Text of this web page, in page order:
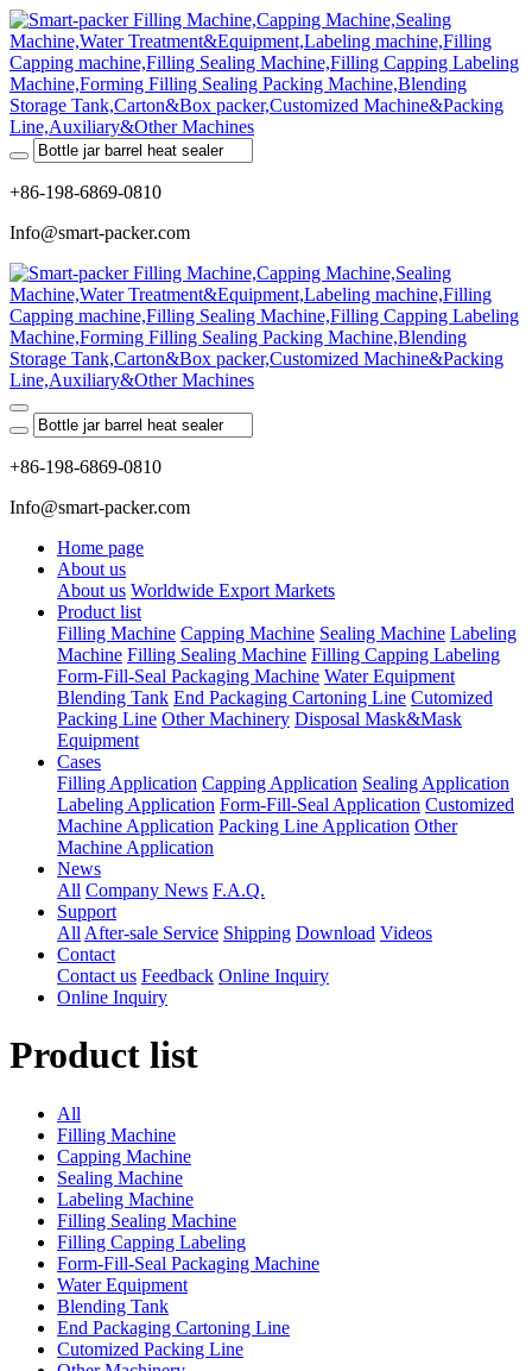
+86-198-6869-0810
Info@smart-packer.com
+86-198-6869-0810
Info@smart-packer.com
Home page
About us
About us Worldwide Export Markets
Product list
Filling Machine Capping Machine Sealing Machine Labeling
Machine Filling Sealing Machine Filling Capping Labeling
Form-Fill-Seal Packaging Machine Water Equipment
Blending Tank End Packaging Cartoning Line Cutomized
Packing Line Other Machinery Disposal Mask&Mask
Equipment
Cases
Filling Application Capping Application Sealing Application
Labeling Application Form-Fill-Seal Application Customized
Machine Application Packing Line Application Other
Machine Application
News
All Company News F.A.Q.
Support
All After-sale Service Shipping Download Videos
Contact
Contact us Feedback Online Inquiry
Online Inquiry
Product list
All
Filling Machine
Capping Machine
Sealing Machine
Labeling Machine
Filling Sealing Machine
Filling Capping Labeling
Form-Fill-Seal Packaging Machine
Water Equipment
Blending Tank
End Packaging Cartoning Line
Cutomized Packing Line